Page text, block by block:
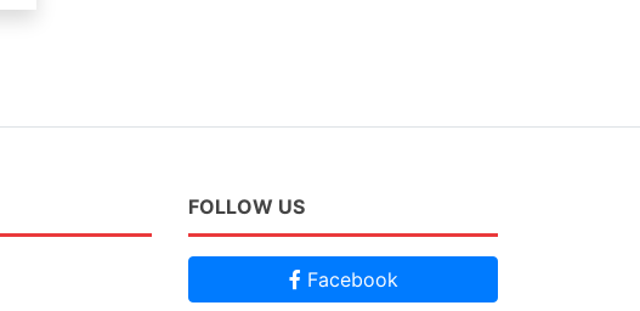
FOLLOW US
Facebook